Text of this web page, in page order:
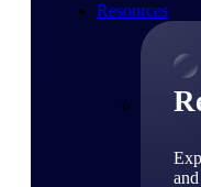
Resources